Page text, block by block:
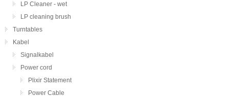
LP Cleaner - wet
LP cleaning brush
Turntables
Kabel
Signalkabel
Power cord
Plixir Statement
Power Cable